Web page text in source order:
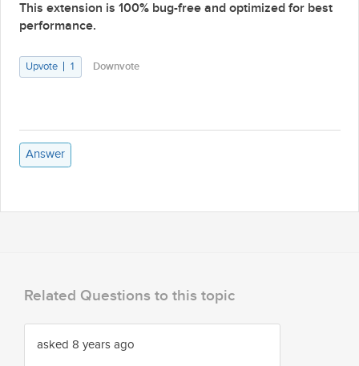
This extension is 100% bug-free and optimized for best
performance.
Upvote 1 Downvote
Answer
Related Questions to this topic
asked 8 years ago